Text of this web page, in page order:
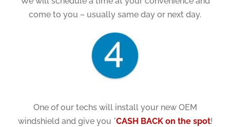
come to you – usually same day or next day.
One of our techs will install your new OEM
windshield and give you *CASH BACK on the spot!